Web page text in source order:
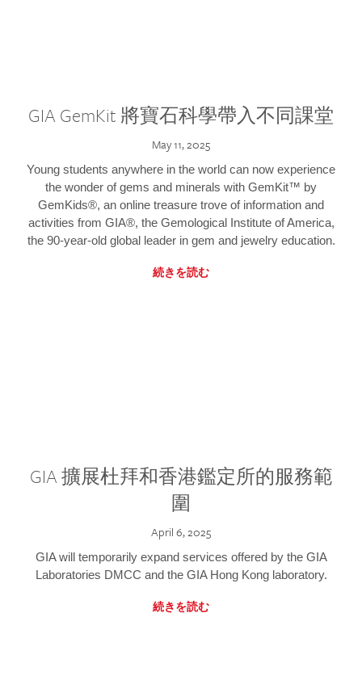
GIA GemKit 將寶石科學帶入不同課堂
May 11, 2025
Young students anywhere in the world can now experience
the wonder of gems and minerals with GemKit™ by
GemKids®, an online treasure trove of information and
activities from GIA®, the Gemological Institute of America,
the 90-year-old global leader in gem and jewelry education.
続きを読む
GIA 擴展杜拜和香港鑑定所的服務範
圍
April 6, 2025
GIA will temporarily expand services offered by the GIA
Laboratories DMCC and the GIA Hong Kong laboratory.
続きを読む